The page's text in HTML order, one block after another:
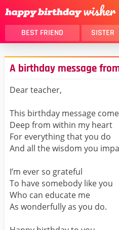
BEST FRIEND SISTER
THANK YOU
DAUGHTER
HUSBAND
MOM
GIRLFRIEND
BELATED
BEST FRIEND FEMALE
ALL
A birthday message
Dear teacher,
This birthday message
Deep from within my heart
For everything that you do
And all the wisdom you
I’m ever so grateful
To have somebody like you
Who can educate me
As wonderfully as you do.